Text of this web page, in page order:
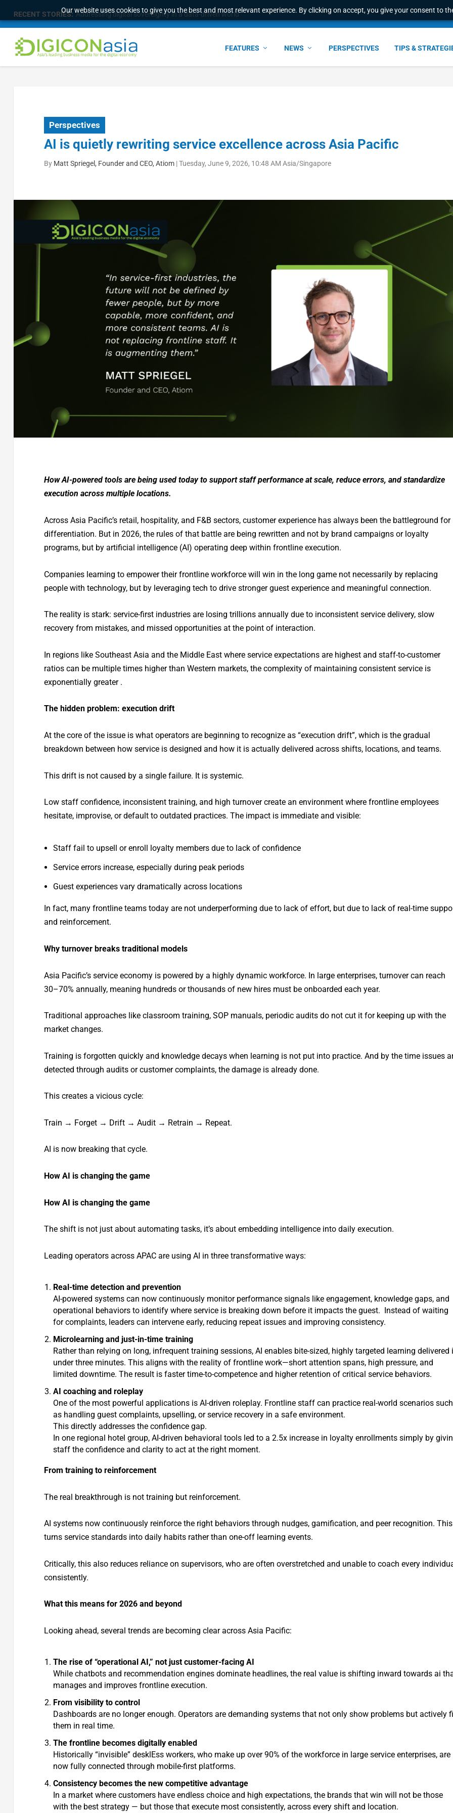
Our website uses cookies to give you the best and most relevant experience. By clicking on accept, you give your consent to
RECENT STORIES: Longbridge Singapore wins “InvestTech Initiative Award – S...
FEATURES NEWS PERSPECTIVES TIPS &
Perspectives
AI is quietly rewriting service excellence across Asia Pacific
By Matt Spriegel, Founder and CEO, Atiom|Tuesday, June 9, 2026, 10:48 AM Asia/Singapore
How AI-powered tools are being used today to support staff performance at scale, reduce errors, and standardize
execution across multiple locations.
Across Asia Pacific’s retail, hospitality, and F&B sectors, customer experience has always been the battleground for
differentiation. But in 2026, the rules of that battle are being rewritten and not by brand campaigns or loyalty
programs, but by artificial intelligence (AI) operating deep within frontline execution.
Companies learning to empower their frontline workforce will win in the long game not necessarily by replacing
people with technology, but by leveraging tech to drive stronger guest experience and meaningful connection.
The reality is stark: service-first industries are losing trillions annually due to inconsistent service delivery, slow
recovery from mistakes, and missed opportunities at the point of interaction.
In regions like Southeast Asia and the Middle East where service expectations are highest and staff-to-customer
ratios can be multiple times higher than Western markets, the complexity of maintaining consistent service is
exponentially greater .
The hidden problem: execution drift
At the core of the issue is what operators are beginning to recognize as “execution drift”, which is the gradual
breakdown between how service is designed and how it is actually delivered across shifts, locations, and teams.
This drift is not caused by a single failure. It is systemic.
Low staff confidence, inconsistent training, and high turnover create an environment where frontline employees
hesitate, improvise, or default to outdated practices. The impact is immediate and visible:
Staff fail to upsell or enroll loyalty members due to lack of confidence
Service errors increase, especially during peak periods
Guest experiences vary dramatically across locations
In fact, many frontline teams today are not underperforming due to lack of effort, but due to lack of real-time
and reinforcement.
Why turnover breaks traditional models
Asia Pacific’s service economy is powered by a highly dynamic workforce. In large enterprises, turnover can reach
30–70% annually, meaning hundreds or thousands of new hires must be onboarded each year.
Traditional approaches like classroom training, SOP manuals, periodic audits do not cut it for keeping up with the
market changes.
Training is forgotten quickly and knowledge decays when learning is not put into practice. And by the time issues
detected through audits or customer complaints, the damage is already done.
This creates a vicious cycle:
Train → Forget → Drift → Audit → Retrain → Repeat.
AI is now breaking that cycle.
How AI is changing the game
How AI is changing the game
The shift is not just about automating tasks, it’s about embedding intelligence into daily execution.
Leading operators across APAC are using AI in three transformative ways:
Real-time detection and prevention
AI-powered systems can now continuously monitor performance signals like engagement, knowledge gaps, and
operational behaviors to identify where service is breaking down before it impacts the guest. Instead of waiting
for complaints, leaders can intervene early, reducing repeat issues and improving consistency.
Microlearning and just-in-time training
Rather than relying on long, infrequent training sessions, AI enables bite-sized, highly targeted learning delivered
under three minutes. This aligns with the reality of frontline work—short attention spans, high pressure, and
limited downtime. The result is faster time-to-competence and higher retention of critical service behaviors.
AI coaching and roleplay
One of the most powerful applications is AI-driven roleplay. Frontline staff can practice real-world scenarios such
as handling guest complaints, upselling, or service recovery in a safe environment.
This directly addresses the confidence gap.
In one regional hotel group, AI-driven behavioral tools led to a 2.5x increase in loyalty enrollments simply by
staff the confidence and clarity to act at the right moment.
From training to reinforcement
The real breakthrough is not training but reinforcement.
AI systems now continuously reinforce the right behaviors through nudges, gamification, and peer recognition. This
turns service standards into daily habits rather than one-off learning events.
Critically, this also reduces reliance on supervisors, who are often overstretched and unable to coach every
consistently.
What this means for 2026 and beyond
Looking ahead, several trends are becoming clear across Asia Pacific:
The rise of “operational AI,” not just customer-facing AI
While chatbots and recommendation engines dominate headlines, the real value is shifting inward towards ai
manages and improves frontline execution.
From visibility to control
Dashboards are no longer enough. Operators are demanding systems that not only show problems but actively
them in real time.
The frontline becomes digitally enabled
Historically “invisible” desklEss workers, who make up over 90% of the workforce in large service enterprises, are
now fully connected through mobile-first platforms.
Consistency becomes the new competitive advantage
In a market where customers have endless choice and high expectations, the brands that win will not be those
with the best strategy — but those that execute most consistently, across every shift and location.